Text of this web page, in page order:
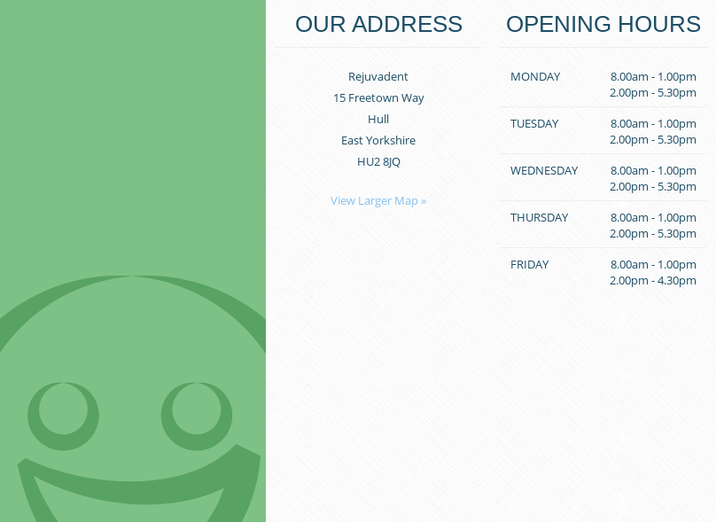
OUR ADDRESS
Rejuvadent
15 Freetown Way
Hull
East Yorkshire
HU2 8JQ
View Larger Map »
OPENING HOURS
MONDAY
8.00am - 1.00pm
2.00pm - 5.30pm
TUESDAY
8.00am - 1.00pm
2.00pm - 5.30pm
WEDNESDAY
8.00am - 1.00pm
2.00pm - 5.30pm
THURSDAY
8.00am - 1.00pm
2.00pm - 5.30pm
FRIDAY
8.00am - 1.00pm
2.00pm - 4.30pm